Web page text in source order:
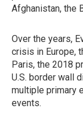
Afghanistan, the
Over the years,
crisis in Europe,
Paris, the 2018
U.S. border wall
multiple primary
events.